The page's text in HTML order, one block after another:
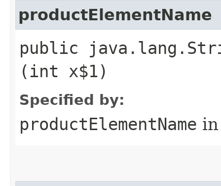
productElementName
public
(int x$1)
Specified by:
productElementName